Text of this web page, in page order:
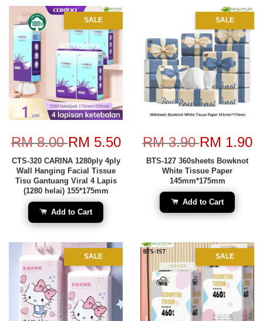
SALE
RM 8.00RM 5.50
CTS-320 CARINA 1280ply 4ply
Wall Hanging Facial Tissue
Tisu Gantuang Viral 4 Lapis
(1280 helai) 155*175mm
Add to Cart
SALE
RM 3.90RM 1.90
BTS-127 360sheets Bowknot
White Tissue Paper
145mm*175mm
Add to Cart
SALE SALE